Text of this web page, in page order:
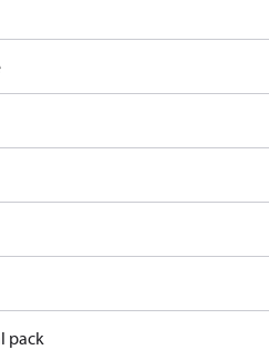
pack